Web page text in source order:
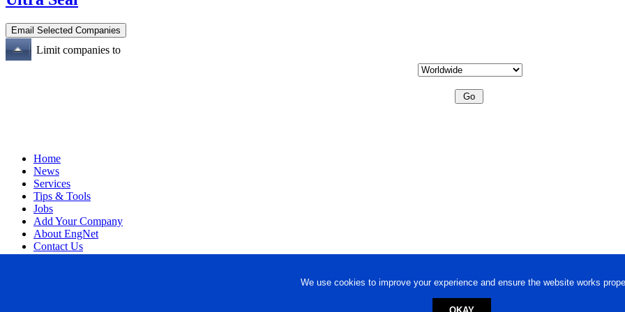
We use cookies to improve your experience and ensure the website works
Limit companies to
Home
News
Services
Tips & Tools
Jobs
Add Your Company
About EngNet
Contact Us